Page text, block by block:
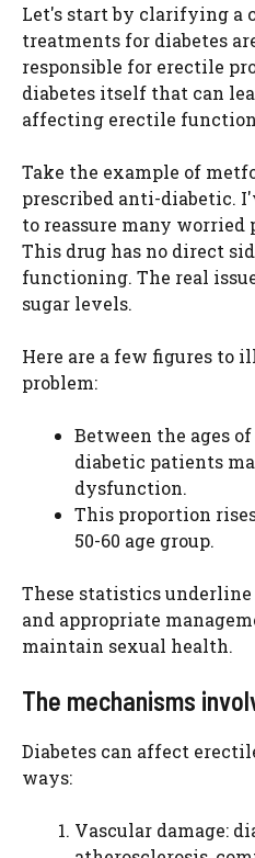
Let's start by clarifying a
treatments for diabetes
responsible for erectile
diabetes itself that can
affecting erectile
Take the example of
prescribed anti-diabetic.
to reassure many worried
This drug has no direct
functioning. The real
sugar levels.
Here are a few figures to
problem:
Between the ages
diabetic patients
dysfunction.
This proportion
50-60 age group.
These statistics
and appropriate
maintain sexual health.
The mechanisms
Diabetes can affect
ways:
Vascular damage: